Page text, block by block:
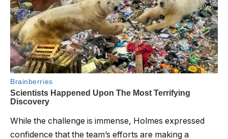
While the challenge is immense, Holmes expressed
confidence that the team’s efforts are making a